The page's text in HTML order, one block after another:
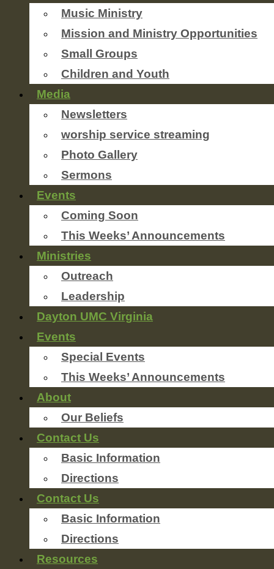
Music Ministry
Mission and Ministry Opportunities
Small Groups
Children and Youth
Media
Newsletters
worship service streaming
Photo Gallery
Sermons
Events
Coming Soon
This Weeks’ Announcements
Ministries
Outreach
Leadership
Dayton UMC Virginia
Events
Special Events
This Weeks’ Announcements
About
Our Beliefs
Contact Us
Basic Information
Directions
Contact Us
Basic Information
Directions
Resources